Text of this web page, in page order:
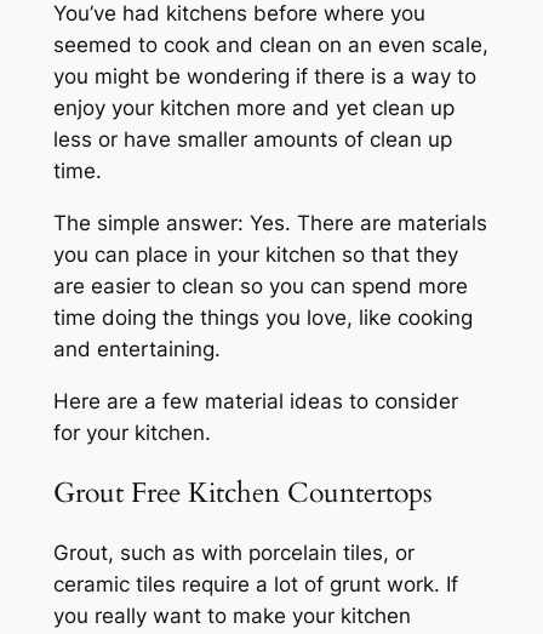
You’ve had kitchens before where you
seemed to cook and clean on an even scale,
you might be wondering if there is a way to
enjoy your kitchen more and yet clean up
less or have smaller amounts of clean up
time.
The simple answer: Yes. There are materials
you can place in your kitchen so that they
are easier to clean so you can spend more
time doing the things you love, like cooking
and entertaining.
Here are a few material ideas to consider
for your kitchen.
Grout Free Kitchen Countertops
Grout, such as with porcelain tiles, or
ceramic tiles require a lot of grunt work. If
you really want to make your kitchen